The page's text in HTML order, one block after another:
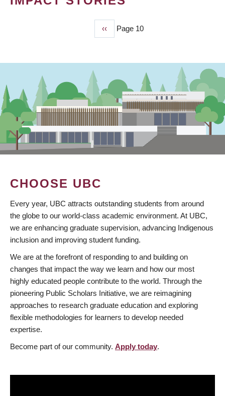
Previous
page
‹‹ Page 10
CHOOSE UBC
Every year, UBC attracts outstanding students from around
the globe to our world-class academic environment. At UBC,
we are enhancing graduate supervision, advancing Indigenous
inclusion and improving student funding.
We are at the forefront of responding to and building on
changes that impact the way we learn and how our most
highly educated people contribute to the world. Through the
pioneering Public Scholars Initiative, we are reimagining
approaches to research graduate education and exploring
flexible methodologies for learners to develop needed
expertise.
Become part of our community. Apply today.